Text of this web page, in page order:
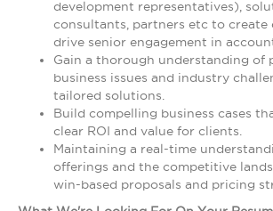
development representatives),
consultants, partners etc to create
drive senior engagement in
Gain a thorough understanding of
business issues and industry
tailored solutions.
Build compelling business cases
clear ROI and value for clients.
Maintaining a real-time
offerings and the competitive
win-based proposals and pricing